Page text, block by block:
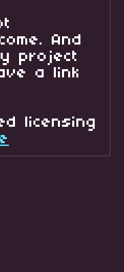
And
project
a link
licensing